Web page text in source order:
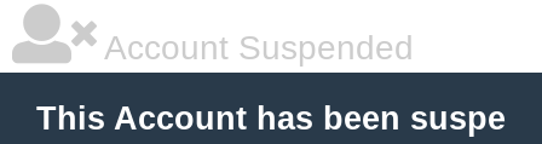
Account Suspended
This Account has been suspe